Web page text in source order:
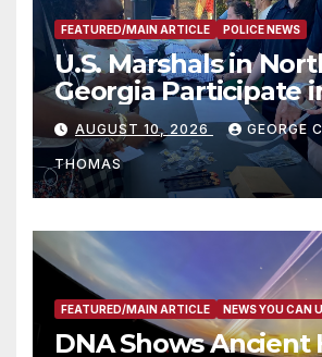
FEATURED/MAIN ARTICLE POLICE NEWS
U.S. Marshals in
Georgia Participate
Operation Adam’s
Recognize 20th
of Adam Walsh Act
AUGUST 10, 2026 GEORGE
THOMAS
FEATURED/MAIN ARTICLE NEWS YOU CAN
DNA Shows Ancient